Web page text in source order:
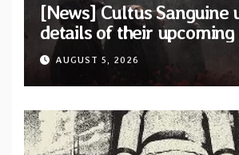
[News] Cultus
details of their
“Tears Painted Sky”
AUGUST 5, 2026